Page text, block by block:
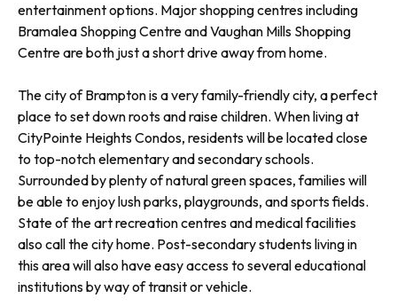
entertainment options. Major shopping centres including
Bramalea Shopping Centre and Vaughan Mills Shopping
Centre are both just a short drive away from home.
The city of Brampton is a very family-friendly city, a perfect
place to set down roots and raise children. When living at
CityPointe Heights Condos, residents will be located close
to top-notch elementary and secondary schools.
Surrounded by plenty of natural green spaces, families will
be able to enjoy lush parks, playgrounds, and sports fields.
State of the art recreation centres and medical facilities
also call the city home. Post-secondary students living in
this area will also have easy access to several educational
institutions by way of transit or vehicle.